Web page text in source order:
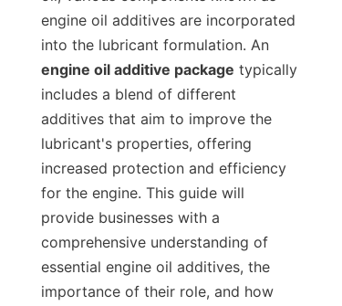
engine oil additives are incorporated
engine oil additive package typically
includes a blend of different
additives that aim to improve the
lubricant's properties, offering
increased protection and efficiency
for the engine. This guide will
provide businesses with a
comprehensive understanding of
essential engine oil additives, the
importance of their role, and how